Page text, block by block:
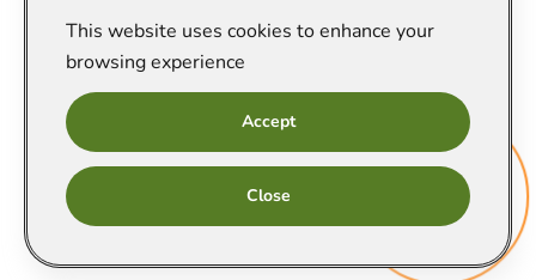
This website uses cookies to enhance your
browsing experience
Accept
Close
Онлайн
запис